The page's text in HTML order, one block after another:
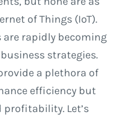
of Things (IoT).
are rapidly becoming
strategies.
a plethora of
efficiency but
Let’s